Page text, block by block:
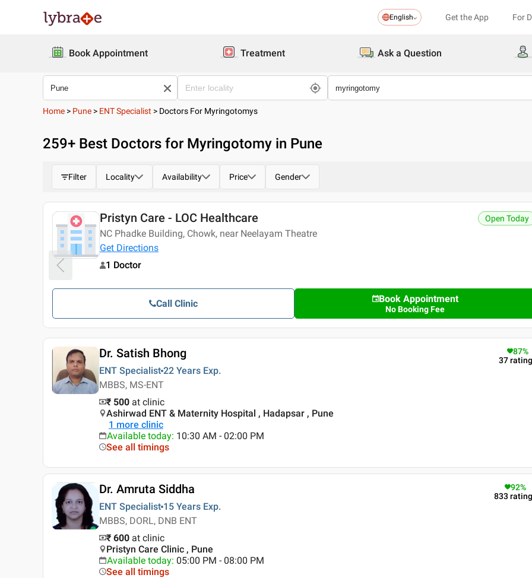
English Get the App For
Book Appointment Treatment Ask a Question
Home > Pune > ENT Specialist > Doctors For Myringotomys
259+ Best Doctors for Myringotomy in Pune
Filter Locality Availability Price Gender
Pristyn Care - LOC Healthcare
NC Phadke Building, Chowk, near Neelayam Theatre
Get Directions
Open Today
1 Doctor
Book Appointment
No Booking Fee
Call Clinic
Dr. Satish Bhong
ENT Specialist 22 Years Exp.
MBBS, MS-ENT
87%
37
₹ 500 at clinic
Ashirwad ENT & Maternity Hospital , Hadapsar , Pune
1 more clinic
Available today: 10:30 AM - 02:00 PM
See all timings
Dr. Amruta Siddha
ENT Specialist 15 Years Exp.
MBBS, DORL, DNB ENT
92%
833
₹ 600 at clinic
Pristyn Care Clinic , Pune
Available today: 05:00 PM - 08:00 PM
See all timings